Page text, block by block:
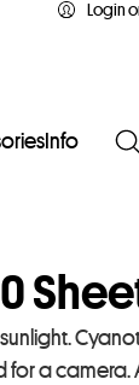
Login
Info
for a camera.